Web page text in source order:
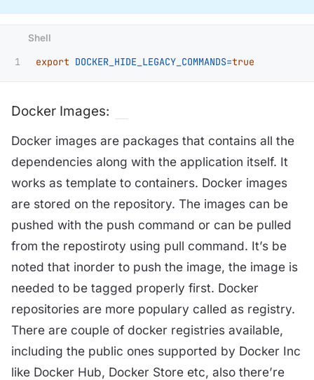
export DOCKER_HIDE_LEGACY_COMMANDS=true
Docker Images:
Docker images are packages that contains all the
dependencies along with the application itself. It
works as template to containers. Docker images
are stored on the repository. The images can be
pushed with the push command or can be pulled
from the repostiroty using pull command. It’s be
noted that inorder to push the image, the image is
needed to be tagged properly first. Docker
repositories are more populary called as registry.
There are couple of docker registries available,
including the public ones supported by Docker Inc
like Docker Hub, Docker Store etc, also there’re